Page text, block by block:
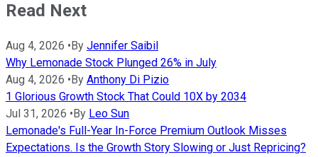
Read Next
Aug 4, 2026 • By Jennifer Saibil
Why Lemonade Stock Plunged 26% in July
Aug 4, 2026 • By Anthony Di Pizio
1 Glorious Growth Stock That Could 10X by 2034
Jul 31, 2026 • By Leo Sun
Lemonade's Full-Year In-Force Premium Outlook Misses
Expectations. Is the Growth Story Slowing or Just Repricing?